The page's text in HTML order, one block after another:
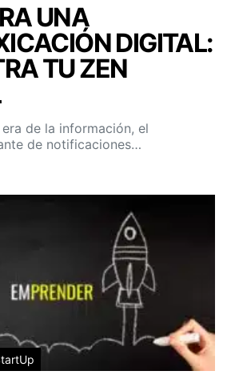
UNA
DIGITAL:
TU ZEN
de la información, el
de notificaciones…